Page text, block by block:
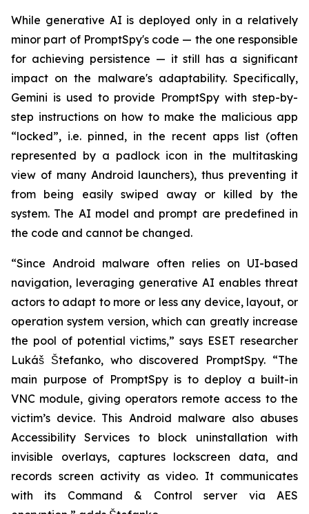
While generative AI is deployed only in a relatively
minor part of PromptSpy's code — the one responsible
for achieving persistence — it still has a significant
impact on the malware's adaptability. Specifically,
Gemini is used to provide PromptSpy with step-by-
step instructions on how to make the malicious app
“locked”, i.e. pinned, in the recent apps list (often
represented by a padlock icon in the multitasking
view of many Android launchers), thus preventing it
from being easily swiped away or killed by the
system. The AI model and prompt are predefined in
the code and cannot be changed.
“Since Android malware often relies on UI-based
navigation, leveraging generative AI enables threat
actors to adapt to more or less any device, layout, or
operation system version, which can greatly increase
the pool of potential victims,” says ESET researcher
Lukáš Štefanko, who discovered PromptSpy. “The
main purpose of PromptSpy is to deploy a built-in
VNC module, giving operators remote access to the
victim’s device. This Android malware also abuses
Accessibility Services to block uninstallation with
invisible overlays, captures lockscreen data, and
records screen activity as video. It communicates
with its Command & Control server via AES